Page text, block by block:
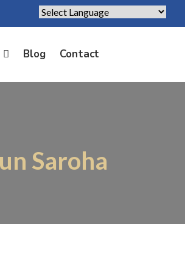
Powered by Translate
Blog Contact
Saroha